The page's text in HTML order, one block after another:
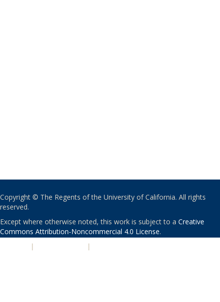
Copyright © The Regents of the University of California. All rights
reserved.
Except where otherwise noted, this work is subject to a Creative
Commons Attribution-Noncommercial 4.0 License.
| |